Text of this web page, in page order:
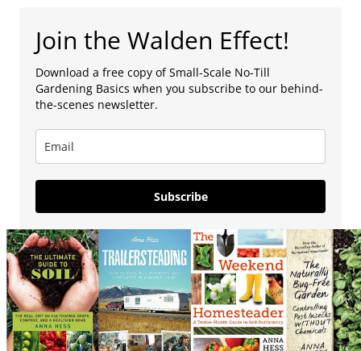
Join the Walden Effect!
Download a free copy of Small-Scale No-Till
Gardening Basics when you subscribe to our behind-
the-scenes newsletter.
Subscribe